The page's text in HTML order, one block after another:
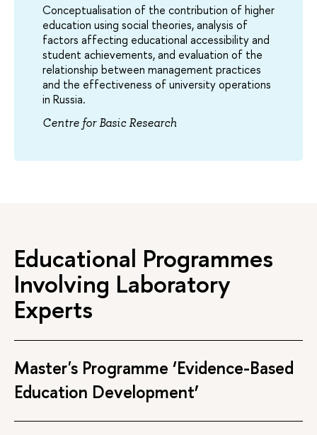
Conceptualisation of the contribution of higher
education using social theories, analysis of
factors affecting educational accessibility and
student achievements, and evaluation of the
relationship between management practices
and the effectiveness of university operations
in Russia.
Centre for Basic Research
Educational Programmes
Involving Laboratory
Experts
Master's Programme ‘Evidence-Based
Education Development’